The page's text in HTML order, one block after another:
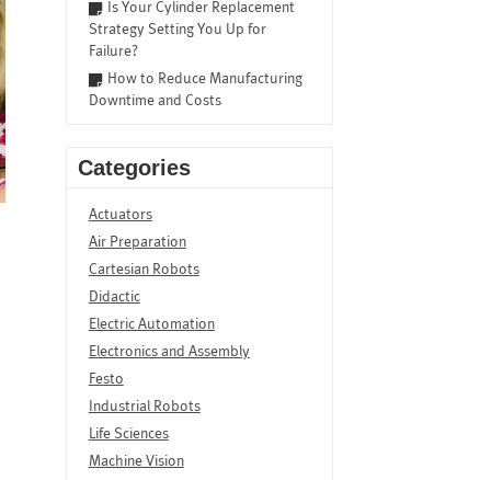
Is Your Cylinder Replacement
Strategy Setting You Up for
Failure?
How to Reduce Manufacturing
Downtime and Costs
Categories
Actuators
Air Preparation
Cartesian Robots
Didactic
Electric Automation
Electronics and Assembly
Festo
Industrial Robots
Life Sciences
Machine Vision